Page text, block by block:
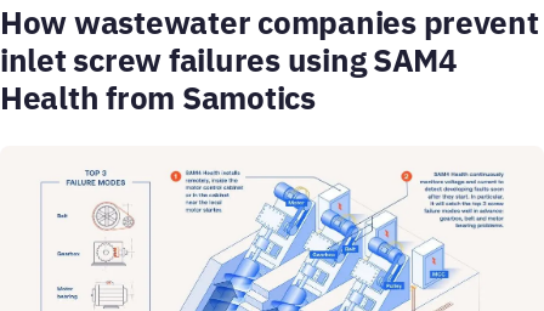
How wastewater companies prevent
inlet screw failures using SAM4
Health from Samotics